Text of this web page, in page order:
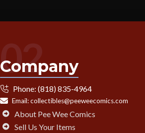
02
Company
Phone: (818) 835-4964
Email:collectibles@peeweecomics.com
About Pee Wee Comics
Sell Us Your Items